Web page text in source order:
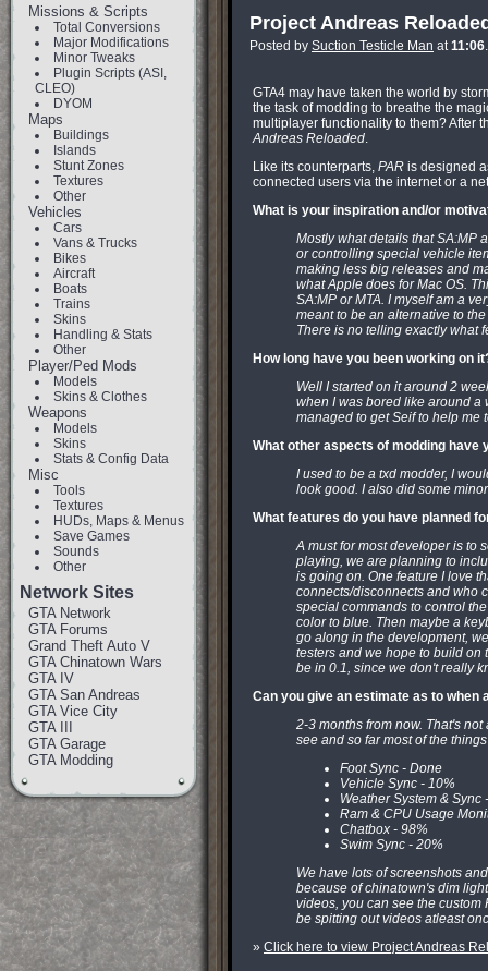
Missions & Scripts
Total Conversions
Major Modifications
Minor Tweaks
Plugin Scripts (ASI,
CLEO)
DYOM
Maps
Buildings
Islands
Stunt Zones
Textures
Other
Vehicles
Cars
Vans & Trucks
Bikes
Aircraft
Boats
Trains
Skins
Handling & Stats
Other
Player/Ped Mods
Models
Skins & Clothes
Weapons
Models
Skins
Stats & Config Data
Misc
Tools
Textures
HUDs, Maps & Menus
Save Games
Sounds
Other
Network Sites
GTA Network
GTA Forums
Grand Theft Auto V
GTA Chinatown Wars
GTA IV
GTA San Andreas
GTA Vice City
GTA III
GTA Garage
GTA Modding
Project Andreas
Posted by Suction Testicle Man at11:06
GTA4 may have taken the world by
the task of modding to breathe the
multiplayer functionality to them? After
Andreas Reloaded.
Like its counterparts, PAR is designed
connected users via the internet or a
What is your inspiration and/or
Mostly what details that SA:MP
or controlling special vehicle
making less big releases and
what Apple does for Mac OS.
SA:MP or MTA. I myself am a
meant to be an alternative to
There is no telling exactly what
How long have you been working on
Well I started on it around 2
when I was bored like around a
managed to get Seif to help me
What other aspects of modding have
I used to be a txd modder, I
look good. I also did some
What features do you have planned
A must for most developer is to
playing, we are planning to
is going on. One feature I love
connects/disconnects and who
special commands to control
color to blue. Then maybe a
go along in the development,
testers and we hope to build on
be in 0.1, since we don't really
Can you give an estimate as to when
2-3 months from now. That's
see and so far most of the
Foot Sync - Done
Vehicle Sync - 10%
Weather System & Sync
Ram & CPU Usage
Chatbox - 98%
Swim Sync - 20%
We have lots of screenshots
because of chinatown's dim
videos, you can see the
be spitting out videos atleast
» Click here to view Project Andreas